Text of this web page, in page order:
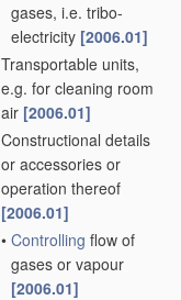
gases, i.e. tribo-
electricity [2006.01]
Transportable units,
e.g. for cleaning room
air [2006.01]
Constructional details
or accessories or
operation thereof
[2006.01]
• Controlling flow of
gases or vapour
[2006.01]